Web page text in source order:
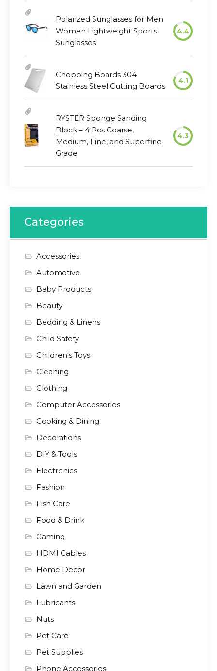
Polarized Sunglasses for Men
Women Lightweight Sports
Sunglasses
4.4
Chopping Boards 304
Stainless Steel Cutting Boards
4.1
RYSTER Sponge Sanding
Block – 4 Pcs Coarse,
Medium, Fine, and Superfine
Grade
4.3
Categories
Accessories
Automotive
Baby Products
Beauty
Bedding & Linens
Child Safety
Children's Toys
Cleaning
Clothing
Computer Accessories
Cooking & Dining
Decorations
DIY & Tools
Electronics
Fashion
Fish Care
Food & Drink
Gaming
HDMI Cables
Home Decor
Lawn and Garden
Lubricants
Nuts
Pet Care
Pet Supplies
Phone Accessories